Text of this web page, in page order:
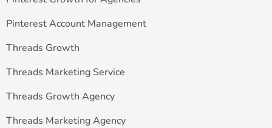
Pinterest Account Management
Threads Growth
Threads Marketing Service
Threads Growth Agency
Threads Marketing Agency